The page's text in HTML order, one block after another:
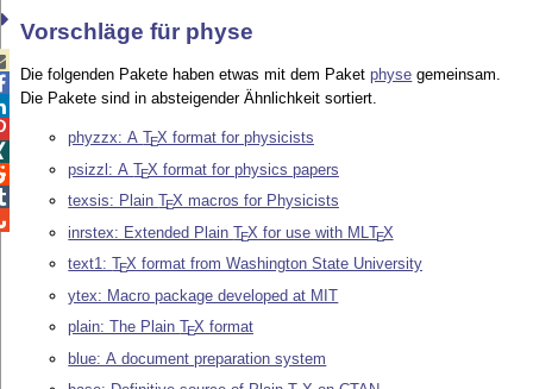
Vorschläge für physe
Die folgenden Pakete haben etwas mit dem Paketphyse gemeinsam.
Die Pakete sind in absteigender Ähnlichkeit sortiert.
phyzzx: ATEX format for physicists
psizzl: ATEX format for physics papers
texsis: PlainTEX macros for Physicists
inrstex: Extended PlainTEX for use with ML TEX
text1:TEX format from Washington State University
ytex: Macro package developed at MIT
plain: The PlainTEX format
blue: A document preparation system